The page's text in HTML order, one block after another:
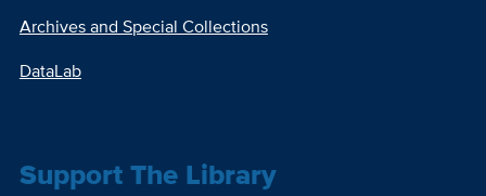
Archives and Special Collections
DataLab
Support The Library